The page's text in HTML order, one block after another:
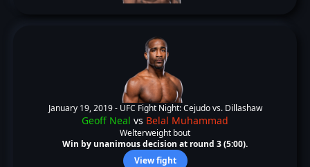
January 19, 2019 - UFC Fight Night: Cejudo vs. Dillashaw
Geoff Neal vs Belal Muhammad
Welterweight bout
Win by unanimous decision at round 3 (5:00).
View fight